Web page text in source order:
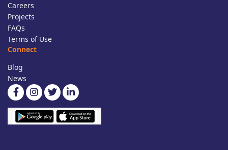
Careers
Projects
FAQs
Terms of Use
Connect
Blog
News